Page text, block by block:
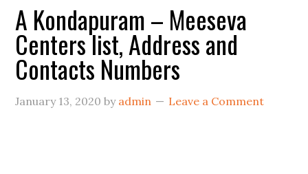
A Kondapuram – Meeseva
Centers list, Address and
Contacts Numbers
January 13, 2020 by admin Leave a Comment